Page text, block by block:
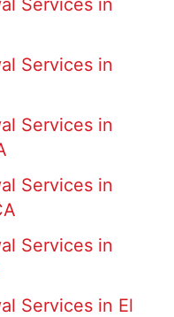
Services in
Services in
Services in
Services in
Services in
Services in El